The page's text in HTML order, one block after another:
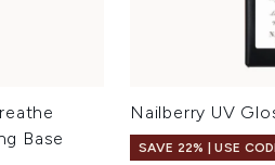
Base
Nailberry UV
SAVE 22% | USE